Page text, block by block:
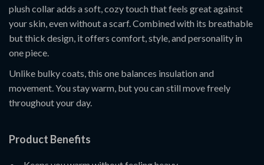
plush collar adds a soft, cozy touch that feels great against
your skin, even without a scarf. Combined with its breathable
but thick design, it offers comfort, style, and personality in
one piece.
Unlike bulky coats, this one balances insulation and
movement. You stay warm, but you can still move freely
throughout your day.
Product Benefits